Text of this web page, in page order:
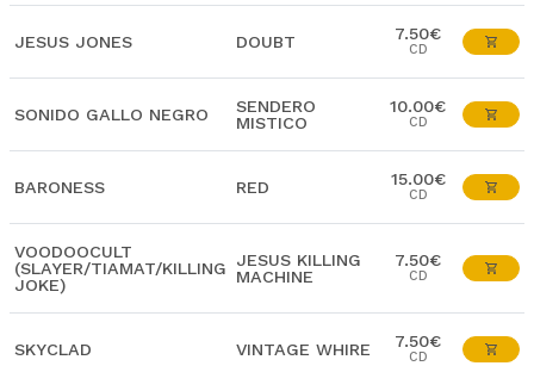
JESUS JONES DOUBT 7.50€
CD
SONIDO GALLO NEGRO
SENDERO
MISTICO
10.00€
CD
BARONESS RED 15.00€
CD
VOODOOCULT
(SLAYER/TIAMAT/KILLING
JOKE)
JESUS KILLING
MACHINE
7.50€
CD
SKYCLAD VINTAGE WHIRE 7.50€
CD